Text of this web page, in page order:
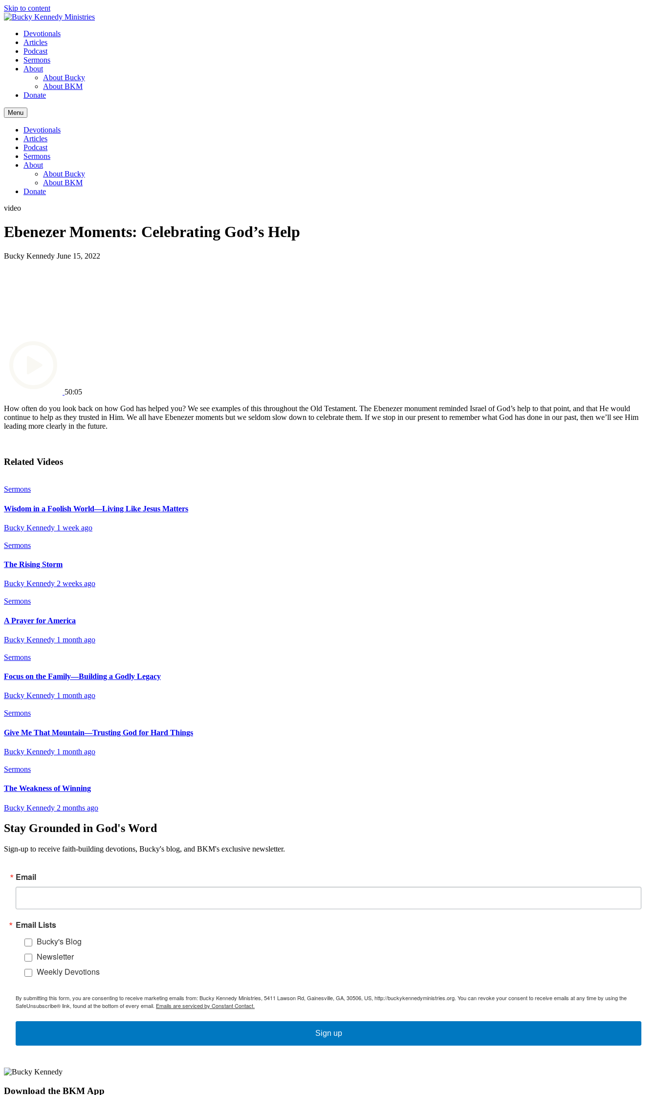
Skip to content
Devotionals
Articles
Podcast
Sermons
About
About Bucky
About BKM
Donate
Menu
Devotionals
Articles
Podcast
Sermons
About
About Bucky
About BKM
Donate
video
Ebenezer Moments: Celebrating God’s Help
Bucky Kennedy June 15, 2022
50:05
How often do you look back on how God has helped you? We see examples of this throughout the Old Testament. The Ebenezer monument reminded Israel of God’s help to that point, and that He would
continue to help as they trusted in Him. We all have Ebenezer moments but we seldom slow down to celebrate them. If we stop in our present to remember what God has done in our past, then we’ll see Him
leading more clearly in the future.
Related Videos
Sermons
Wisdom in a Foolish World—Living Like Jesus Matters
Bucky Kennedy 1 week ago
Sermons
The Rising Storm
Bucky Kennedy 2 weeks ago
Sermons
A Prayer for America
Bucky Kennedy 1 month ago
Sermons
Focus on the Family—Building a Godly Legacy
Bucky Kennedy 1 month ago
Sermons
Give Me That Mountain—Trusting God for Hard Things
Bucky Kennedy 1 month ago
Sermons
The Weakness of Winning
Bucky Kennedy 2 months ago
Stay Grounded in God's Word
Sign-up to receive faith-building devotions, Bucky's blog, and BKM's exclusive newsletter.
Email
Email Lists
Bucky's Blog
Newsletter
Weekly Devotions
By submitting this form, you are consenting to receive marketing emails from: Bucky Kennedy Ministries, 5411 Lawson Rd, Gainesville, GA, 30506, US, http://buckykennedyministries.org. You can revoke your consent to receive emails at any time by using the
SafeUnsubscribe® link, found at the bottom of every email. Emails are serviced by Constant Contact.
Sign up
Download the BKM App